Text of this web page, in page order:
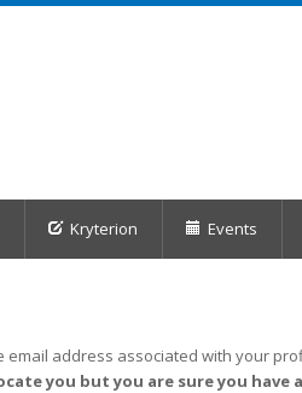
Kryterion Events
email address associated with your
you but you are sure you